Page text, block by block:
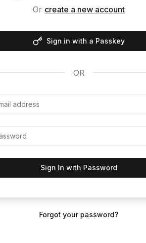
Or create a new account
Sign in with a Passkey
OR
Sign In with Password
Forgot your password?